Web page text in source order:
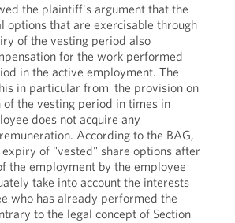
the plaintiff's argument that the
options that are exercisable through
of the vesting period also
for the work performed
in the active employment. The
in particular from the provision on
of the vesting period in times in
does not acquire any
According to the BAG,
of "vested" share options after
the employment by the employee
take into account the interests
who has already performed the
to the legal concept of Section